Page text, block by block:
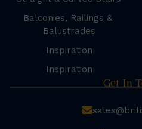
Balconies, Railings &
Balustrades
Inspiration
Inspiration
Get In